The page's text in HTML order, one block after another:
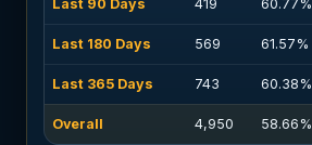
Last 90 Days 419 60.77%
Last 180 Days 569 61.57%
Last 365 Days 743 60.38%
Overall 4,950 58.66%